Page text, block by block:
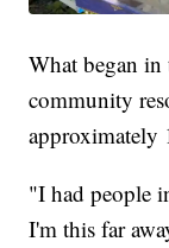
What began in
community
approximately
"I had people
I'm this far